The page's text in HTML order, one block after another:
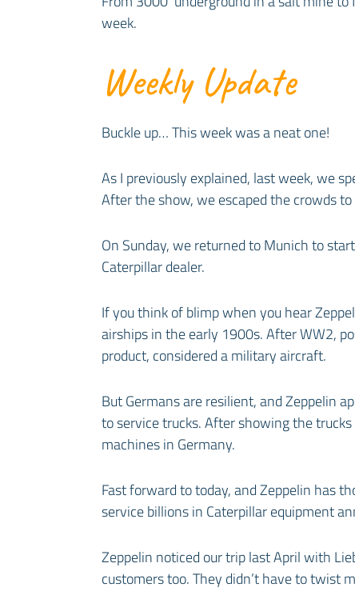
week.
Weekly Update
Buckle up… This week was a neat one!
As I previously explained, last week, we
After the show, we escaped the crowds
On Sunday, we returned to Munich to
Caterpillar dealer.
If you think of blimp when you hear
airships in the early 1900s. After WW2,
product, considered a military aircraft.
But Germans are resilient, and Zeppelin
to service trucks. After showing the
machines in Germany.
Fast forward to today, and Zeppelin has
service billions in Caterpillar equipment
Zeppelin noticed our trip last April with
customers too. They didn’t have to twist